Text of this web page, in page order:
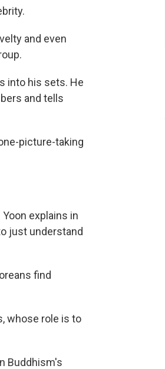
and even
into his sets. He
and tells
picture-taking
explains in
just understand
find
whose role is to
Buddhism's